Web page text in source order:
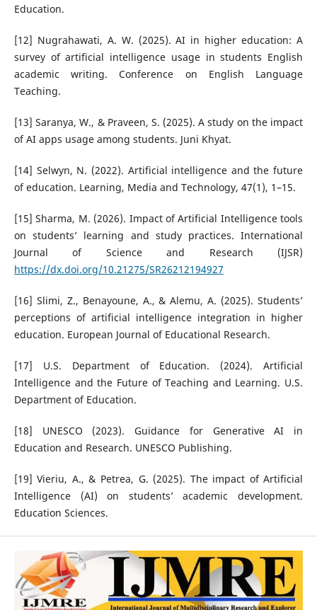
Education.
[12] Nugrahawati, A. W. (2025). AI in higher education: A
survey of artificial intelligence usage in students English
academic writing. Conference on English Language
Teaching.
[13] Saranya, W., & Praveen, S. (2025). A study on the impact
of AI apps usage among students. Juni Khyat.
[14] Selwyn, N. (2022). Artificial intelligence and the future
of education. Learning, Media and Technology, 47(1), 1–15.
[15] Sharma, M. (2026). Impact of Artificial Intelligence tools
on students’ learning and study practices. International
Journal of Science and Research (IJSR)
https://dx.doi.org/10.21275/SR26212194927
[16] Slimi, Z., Benayoune, A., & Alemu, A. (2025). Students’
perceptions of artificial intelligence integration in higher
education. European Journal of Educational Research.
[17] U.S. Department of Education. (2024). Artificial
Intelligence and the Future of Teaching and Learning. U.S.
Department of Education.
[18] UNESCO (2023). Guidance for Generative AI in
Education and Research. UNESCO Publishing.
[19] Vieriu, A., & Petrea, G. (2025). The impact of Artificial
Intelligence (AI) on students’ academic development.
Education Sciences.